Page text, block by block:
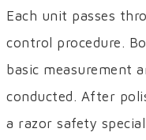
Each unit passes
control procedure.
basic measurement
conducted. After
a razor safety